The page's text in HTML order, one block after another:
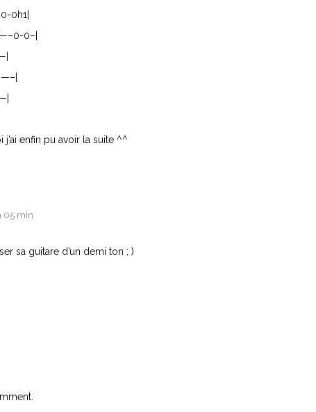
0h1|
0–|
enfin pu avoir la suite ^^
05 min
sa guitare d’un demi ton ; )